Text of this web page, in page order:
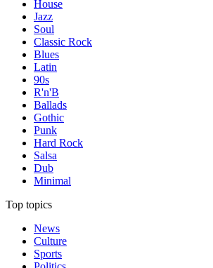
House
Jazz
Soul
Classic Rock
Blues
Latin
90s
R'n'B
Ballads
Gothic
Punk
Hard Rock
Salsa
Dub
Minimal
Top topics
News
Culture
Sports